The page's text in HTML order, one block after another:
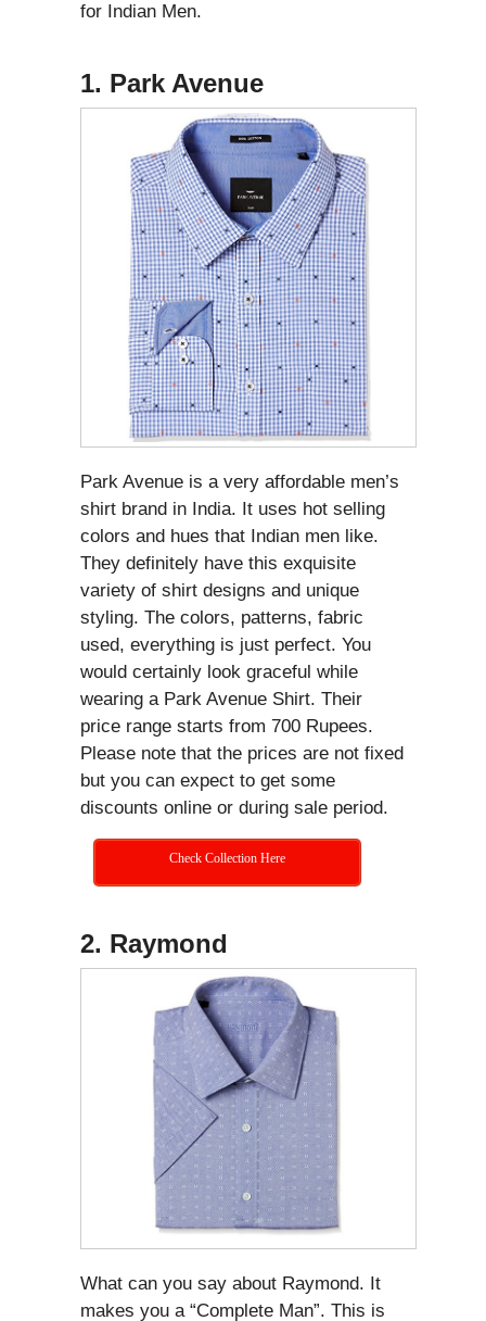
for Indian Men.
1. Park Avenue
Park Avenue is a very affordable men’s
shirt brand in India. It uses hot selling
colors and hues that Indian men like.
They definitely have this exquisite
variety of shirt designs and unique
styling. The colors, patterns, fabric
used, everything is just perfect. You
would certainly look graceful while
wearing a Park Avenue Shirt. Their
price range starts from 700 Rupees.
Please note that the prices are not fixed
but you can expect to get some
discounts online or during sale period.
Check Collection Here
2. Raymond
What can you say about Raymond. It
makes you a “Complete Man”. This is